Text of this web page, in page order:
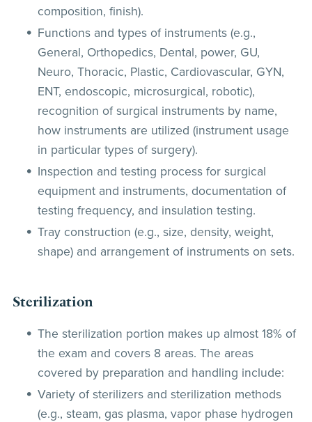
composition, finish).
Functions and types of instruments (e.g.,
General, Orthopedics, Dental, power, GU,
Neuro, Thoracic, Plastic, Cardiovascular, GYN,
ENT, endoscopic, microsurgical, robotic),
recognition of surgical instruments by name,
how instruments are utilized (instrument usage
in particular types of surgery).
Inspection and testing process for surgical
equipment and instruments, documentation of
testing frequency, and insulation testing.
Tray construction (e.g., size, density, weight,
shape) and arrangement of instruments on sets.
Sterilization
The sterilization portion makes up almost 18% of
the exam and covers 8 areas. The areas
covered by preparation and handling include:
Variety of sterilizers and sterilization methods
(e.g., steam, gas plasma, vapor phase hydrogen